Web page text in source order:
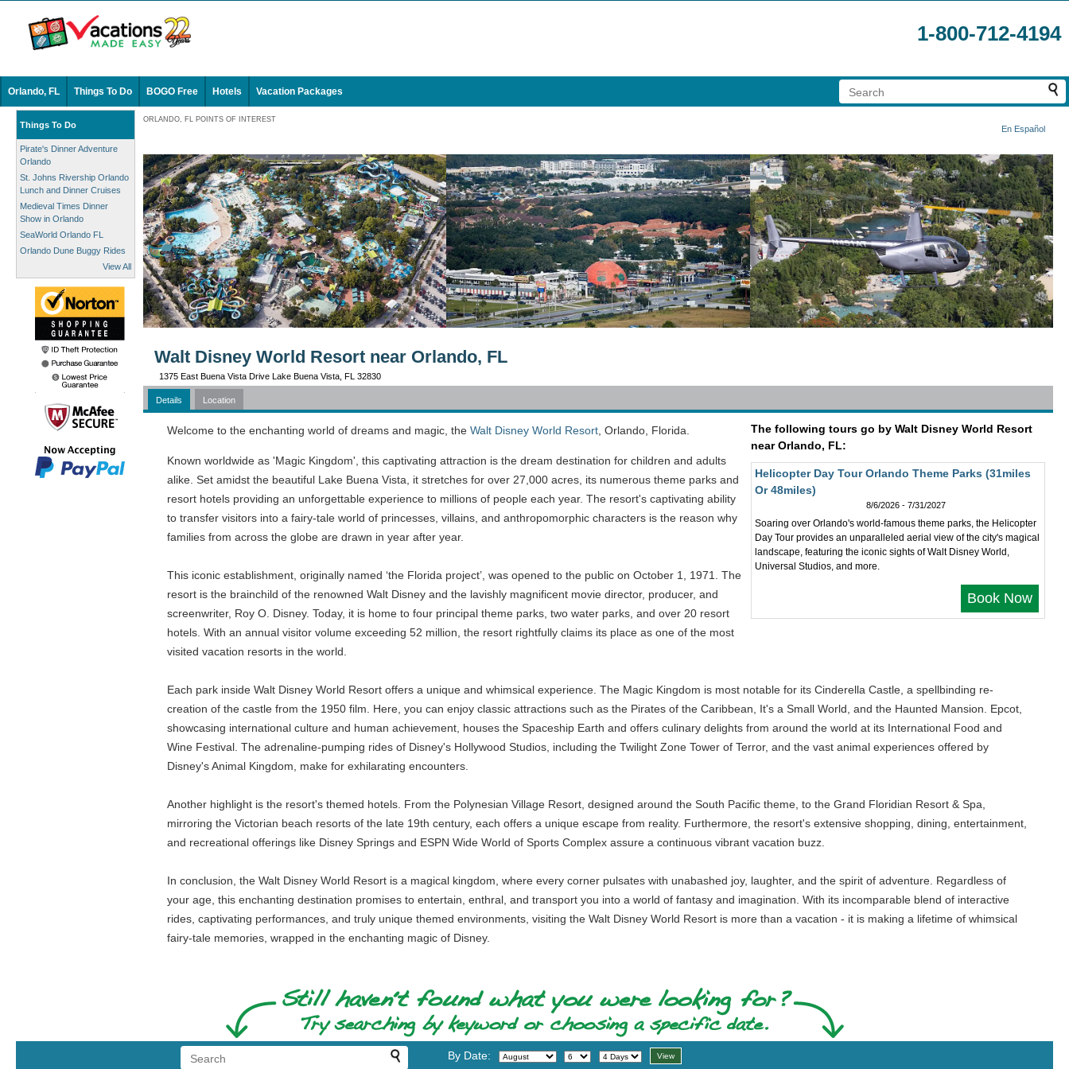
1-800-712-4194
Orlando, FL Things To Do BOGO Free Hotels Vacation Packages
Things To Do
Pirate's Dinner Adventure
Orlando
St. Johns Rivership Orlando
Lunch and Dinner Cruises
Medieval Times Dinner
Show in Orlando
SeaWorld Orlando FL
Orlando Dune Buggy Rides
View All
ORLANDO, FL POINTS OF INTEREST
En Español
Walt Disney World Resort near Orlando, FL
1375 East Buena Vista Drive Lake Buena Vista, FL 32830
Details Location
The following tours go by Walt Disney World Resort
near Orlando, FL:
Helicopter Day Tour Orlando Theme Parks (31miles
Or 48miles)
8/6/2026 - 7/31/2027
Soaring over Orlando's world-famous theme parks, the Helicopter
Day Tour provides an unparalleled aerial view of the city's magical
landscape, featuring the iconic sights of Walt Disney World,
Universal Studios, and more.
Book Now
Welcome to the enchanting world of dreams and magic, the Walt Disney World Resort, Orlando, Florida.
Known worldwide as 'Magic Kingdom', this captivating attraction is the dream destination for children and adults
alike. Set amidst the beautiful Lake Buena Vista, it stretches for over 27,000 acres, its numerous theme parks and
resort hotels providing an unforgettable experience to millions of people each year. The resort's captivating ability
to transfer visitors into a fairy-tale world of princesses, villains, and anthropomorphic characters is the reason why
families from across the globe are drawn in year after year.
This iconic establishment, originally named ‘the Florida project’, was opened to the public on October 1, 1971. The
resort is the brainchild of the renowned Walt Disney and the lavishly magnificent movie director, producer, and
screenwriter, Roy O. Disney. Today, it is home to four principal theme parks, two water parks, and over 20 resort
hotels. With an annual visitor volume exceeding 52 million, the resort rightfully claims its place as one of the most
visited vacation resorts in the world.
Each park inside Walt Disney World Resort offers a unique and whimsical experience. The Magic Kingdom is most notable for its Cinderella Castle, a spellbinding re-
creation of the castle from the 1950 film. Here, you can enjoy classic attractions such as the Pirates of the Caribbean, It's a Small World, and the Haunted Mansion. Epcot,
showcasing international culture and human achievement, houses the Spaceship Earth and offers culinary delights from around the world at its International Food and
Wine Festival. The adrenaline-pumping rides of Disney's Hollywood Studios, including the Twilight Zone Tower of Terror, and the vast animal experiences offered by
Disney's Animal Kingdom, make for exhilarating encounters.
Another highlight is the resort's themed hotels. From the Polynesian Village Resort, designed around the South Pacific theme, to the Grand Floridian Resort & Spa,
mirroring the Victorian beach resorts of the late 19th century, each offers a unique escape from reality. Furthermore, the resort's extensive shopping, dining, entertainment,
and recreational offerings like Disney Springs and ESPN Wide World of Sports Complex assure a continuous vibrant vacation buzz.
In conclusion, the Walt Disney World Resort is a magical kingdom, where every corner pulsates with unabashed joy, laughter, and the spirit of adventure. Regardless of
your age, this enchanting destination promises to entertain, enthral, and transport you into a world of fantasy and imagination. With its incomparable blend of interactive
rides, captivating performances, and truly unique themed environments, visiting the Walt Disney World Resort is more than a vacation - it is making a lifetime of whimsical
fairy-tale memories, wrapped in the enchanting magic of Disney.
By Date: